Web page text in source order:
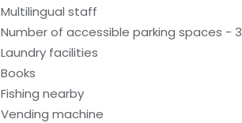
Multilingual staff
Number of accessible parking spaces - 3
Laundry facilities
Books
Fishing nearby
Vending machine